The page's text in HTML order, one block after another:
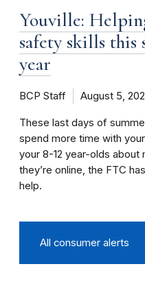
Youville:
safety skills this
year
BCP Staff August 5,
These last days of
spend more time with
your 8-12 year-olds about
they’re online, the FTC
help.
All consumer alerts